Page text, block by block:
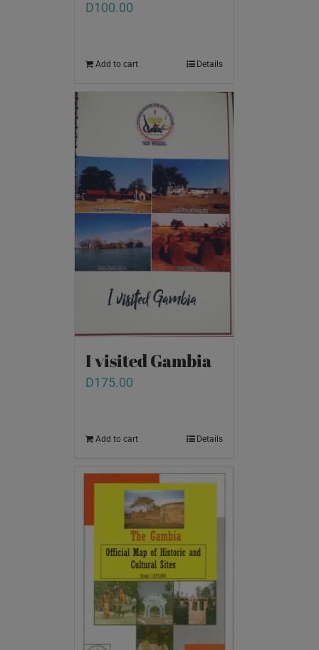
D100.00
Add to cart Details
I visited Gambia
D175.00
Add to cart Details